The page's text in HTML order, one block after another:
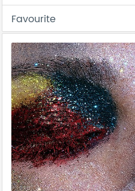
Favourite